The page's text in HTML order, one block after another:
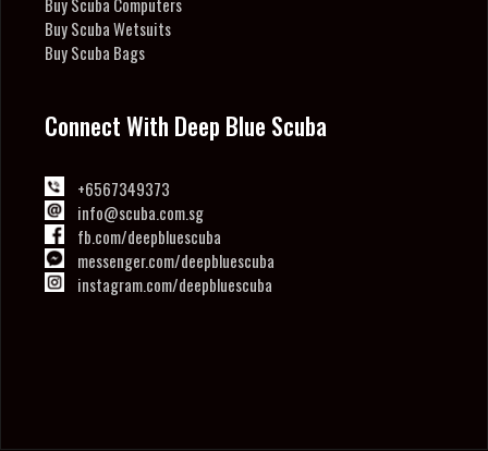
Buy Scuba Wetsuits
Buy Scuba Bags
Connect With Deep Blue Scuba
+6567349373
info@scuba.com.sg
fb.com/deepbluescuba
messenger.com/deepbluescuba
instagram.com/deepbluescuba